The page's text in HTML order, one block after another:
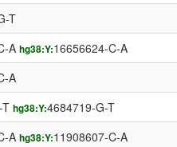
T
A hg38:Y:16656624-C-A
A
T hg38:Y:4684719-G-T
A hg38:Y:11908607-C-A